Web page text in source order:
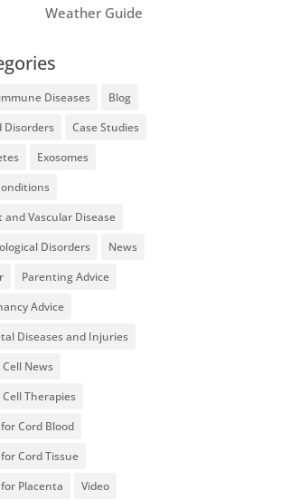
Weather Guide
Diseases
Blog
Disorders
Case Studies
Exosomes
and Vascular Disease
Disorders
News
Parenting Advice
Advice
Diseases and Injuries
News
Therapies
Cord Blood
Cord Tissue
Placenta
Video